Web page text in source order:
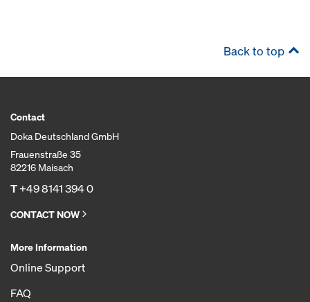
Back to top
Contact
Doka Deutschland GmbH
Frauenstraße 35
82216 Maisach
T+49 8141 394 0
CONTACT NOW
More Information
Online Support
FAQ